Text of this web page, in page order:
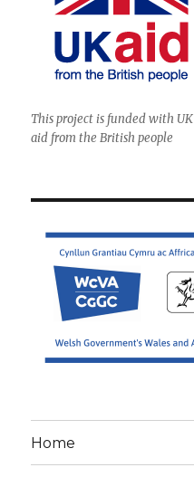
This project is funded with UK
aid from the British people
Home